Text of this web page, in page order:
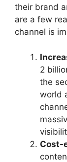
their brand
are a few
channel is
2
the
world
Cost-